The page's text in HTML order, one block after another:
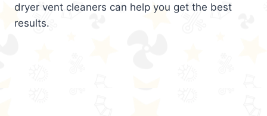
dryer vent cleaners can help you get the best
results.